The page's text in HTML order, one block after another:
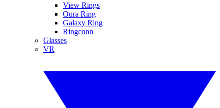
View Rings
Oura Ring
Galaxy Ring
Ringconn
Glasses
VR